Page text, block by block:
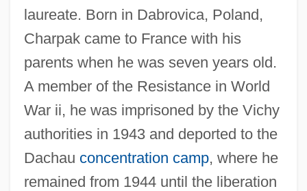
laureate. Born in Dabrovica, Poland,
Charpak came to France with his
parents when he was seven years old.
A member of the Resistance in World
War ii, he was imprisoned by the Vichy
authorities in 1943 and deported to the
Dachau concentration camp, where he
remained from 1944 until the liberation